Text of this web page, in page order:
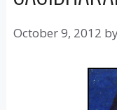
October 9, 2012